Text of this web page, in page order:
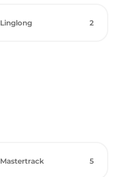
Linglong 2
Mastertrack 5